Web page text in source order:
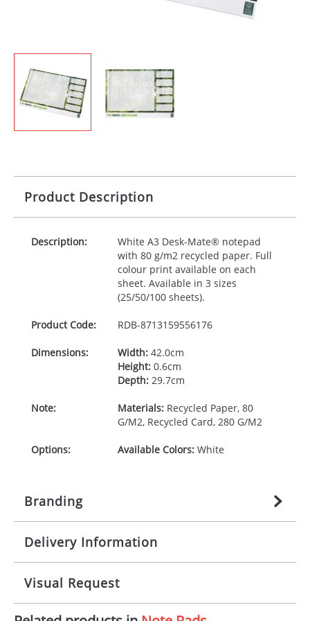
Product Description
Description:
White A3 Desk-Mate® notepad
with 80 g/m2 recycled paper. Full
colour print available on each
sheet. Available in 3 sizes
(25/50/100 sheets).
Product Code: RDB-8713159556176
Dimensions: Width:42.0cm
Height:0.6cm
Depth:29.7cm
Note: Materials:Recycled Paper, 80
G/M2, Recycled Card, 280 G/M2
Options: Available Colors:White
Branding
Origination: £n/a(included in price per item,
above)
Branding: 1, 2, 3, or 4 colours
Imprint: Litho, Litho full colour
Delivery Information
Mainland UK delivery
The product lead time for Mainland UK delivery is
approximately 10-15 working days from artwork
Visual Request